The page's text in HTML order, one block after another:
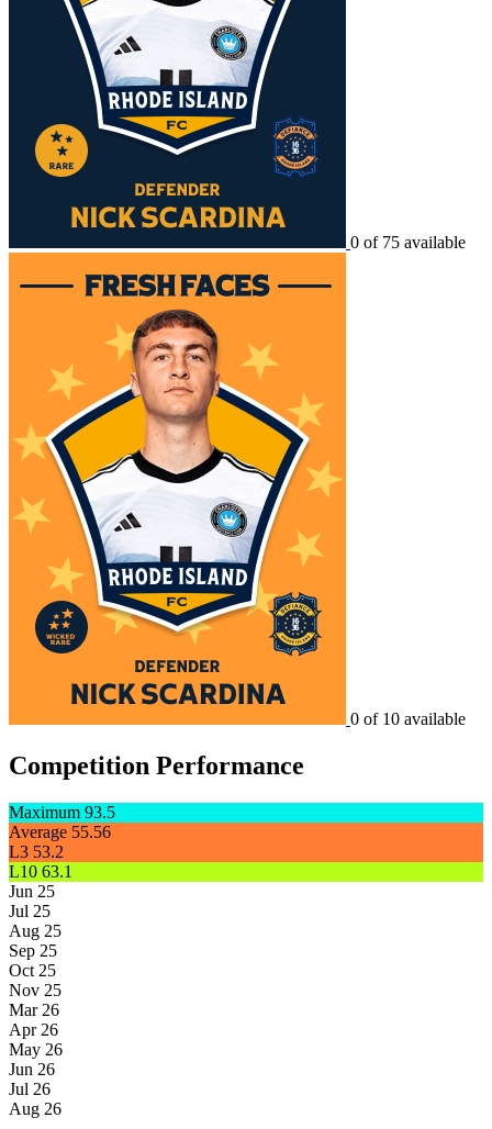
0 of 75 available
0 of 10 available
Competition Performance
Maximum 93.5
Average 55.56
L3 53.2
L10 63.1
Jun 25
Jul 25
Aug 25
Sep 25
Oct 25
Nov 25
Mar 26
Apr 26
May 26
Jun 26
Jul 26
Aug 26